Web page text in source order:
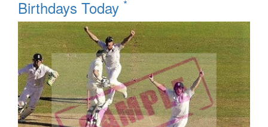
Birthdays Today *